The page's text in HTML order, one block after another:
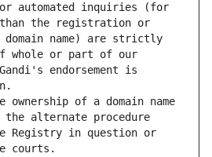
automated inquiries (for
the registration or
name) are strictly
whole or part of our
endorsement is
of a domain name
the alternate procedure
Registry in question or
courts.